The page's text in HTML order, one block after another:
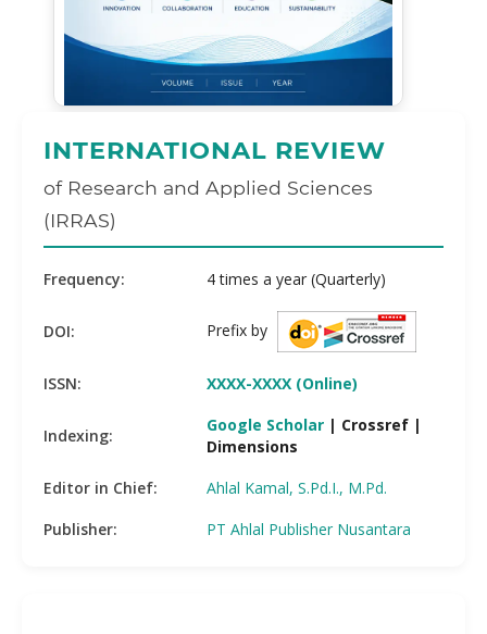
INTERNATIONAL REVIEW
of Research and Applied Sciences
(IRRAS)
Frequency: 4 times a year (Quarterly)
DOI: Prefix by
ISSN: XXXX-XXXX (Online)
Indexing:
Google Scholar| Crossref |
Dimensions
Editor in Chief:
Ahlal Kamal, S.Pd.I., M.Pd.
Publisher:
PT Ahlal Publisher Nusantara